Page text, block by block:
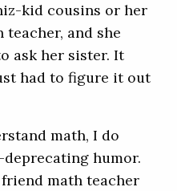
kid cousins or her
teacher, and she
ask her sister. It
had to figure it out
math, I do
humor.
friend math teacher